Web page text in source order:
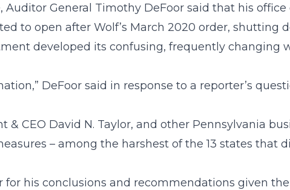
Auditor General Timothy DeFoor said that his
to open after Wolf’s March 2020 order,
developed its confusing, frequently changing
DeFoor said in response to a reporter’s
& CEO David N. Taylor, and other Pennsylvania
– among the harshest of the 13 states
for his conclusions and recommendations given